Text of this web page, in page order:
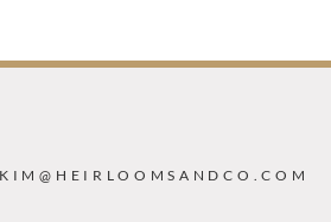
KIM@HEIRLOOMSANDCO.COM